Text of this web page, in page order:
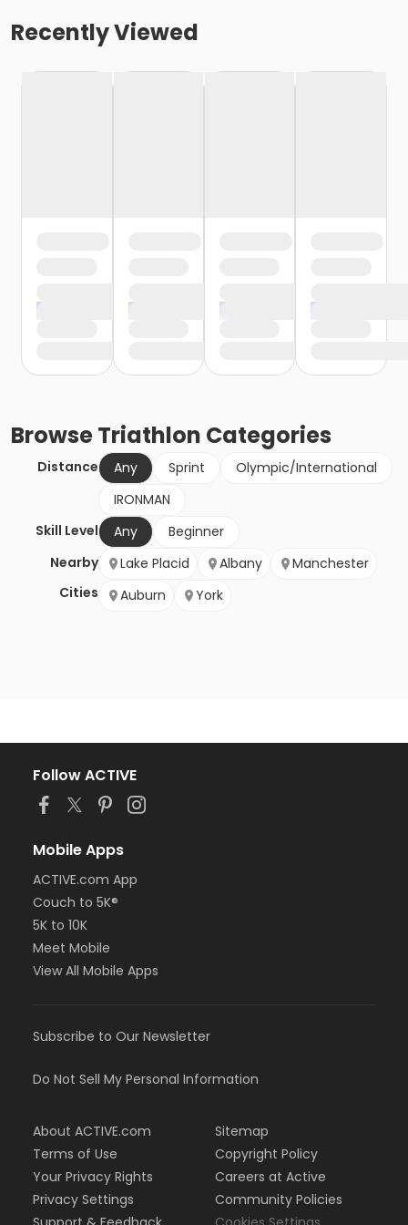
Recently Viewed
BrowseTriathlon Categories
Distance Any Sprint
Olympic/International
IRONMAN
Skill Level
Any
Beginner
Nearby
Cities
Lake Placid Albany
Manchester
Auburn
York
Follow ACTIVE
Mobile Apps
ACTIVE.com App
Couch to 5K®
5K to 10K
Meet Mobile
View All Mobile Apps
Subscribe to Our Newsletter
Do Not Sell My Personal Information
About ACTIVE.com
Terms of Use
Your Privacy Rights
Privacy Settings
Sitemap
Copyright Policy
Careers at Active
Community Policies